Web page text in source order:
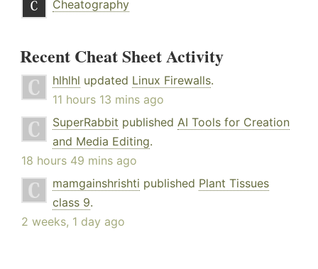
Cheatography
Recent Cheat Sheet Activity
hlhlhl updated Linux Firewalls.
11 hours 13 mins ago
SuperRabbit published AI Tools for Creation
and Media Editing.
18 hours 49 mins ago
mamgainshrishti published Plant Tissues
class 9.
2 weeks, 1 day ago